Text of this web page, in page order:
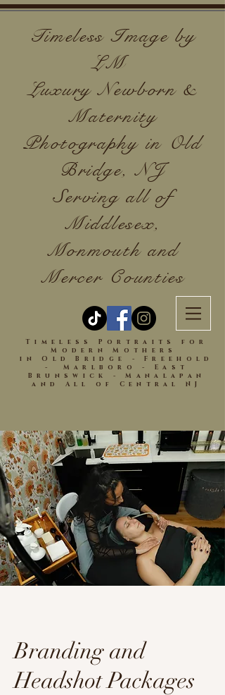
Timeless Image by
LM
Luxury Newborn &
Maternity
Photography in Old
Bridge, NJ
Serving all of
Middlesex,
Monmouth and
Mercer Counties
Timeless Portraits for
Modern Mothers
in Old Bridge - Freehold
- Marlboro - East
Brunswick - Manalapan
and All of Central NJ
Branding and
Headshot Packages